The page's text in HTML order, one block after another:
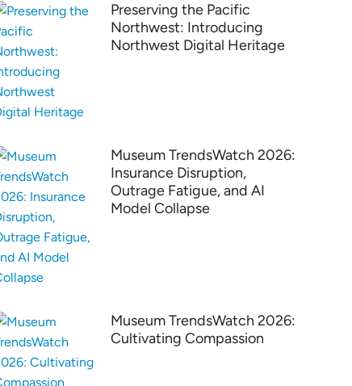
Preserving the Pacific
Northwest: Introducing
Northwest Digital Heritage
Museum TrendsWatch 2026:
Insurance Disruption,
Outrage Fatigue, and AI
Model Collapse
Museum TrendsWatch 2026:
Cultivating Compassion